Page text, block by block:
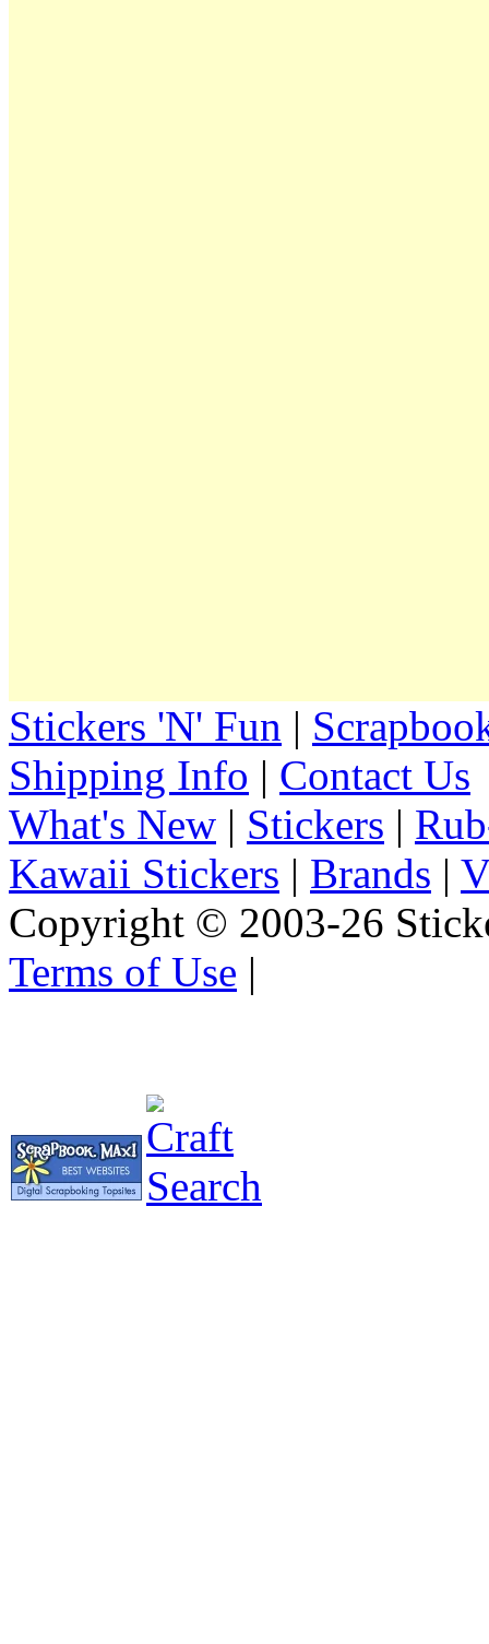
Stickers 'N' Fun |
Shipping Info | Contact Us
What's New | Stickers |
Kawaii Stickers | Brands |
Copyright © 2003-26
Terms of Use |